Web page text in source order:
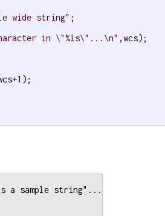
wide string" ;
in \"%ls\"...\n" ,wcs);
a sample string"...